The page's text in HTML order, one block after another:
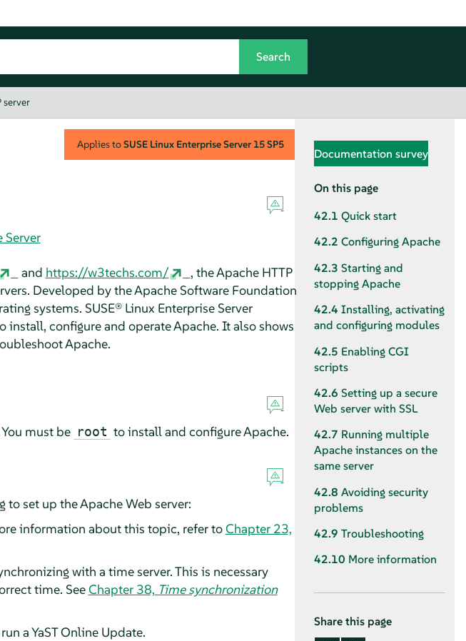
server
Applies toSUSE Linux Enterprise Server 15 SP5
Server
and https://w3techs.com/
, the Apache HTTP
Developed by the Apache Software Foundation
systems. SUSE® Linux Enterprise Server
configure and operate Apache. It also shows
Apache.
must be root to install and configure Apache.
set up the Apache Web server:
information about this topic, refer toChapter 23,
with a time server. This is necessary
time. SeeChapter 38, Time synchronization
a YaST Online Update.
Documentation survey
On this page
42.1 Quick start
42.2 Configuring Apache
42.3 Starting and
stopping Apache
42.4 Installing, activating
and configuring modules
42.5 Enabling CGI
scripts
42.6 Setting up a secure
Web server with SSL
42.7 Running multiple
Apache instances on the
same server
42.8 Avoiding security
problems
42.9 Troubleshooting
42.10 More information
Share this page